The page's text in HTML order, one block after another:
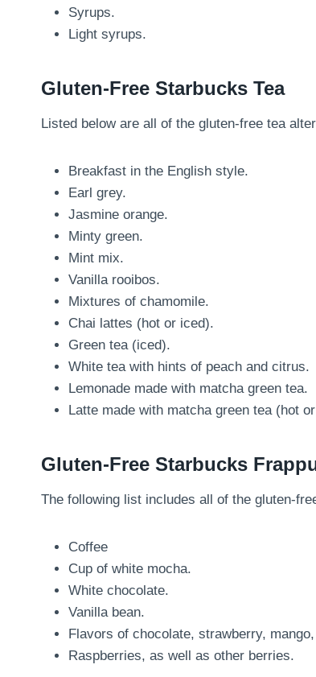
Syrups.
Light syrups.
Gluten-Free Starbucks Tea
Listed below are all of the gluten-free tea
Breakfast in the English style.
Earl grey.
Jasmine orange.
Minty green.
Mint mix.
Vanilla rooibos.
Mixtures of chamomile.
Chai lattes (hot or iced).
Green tea (iced).
White tea with hints of peach and citrus.
Lemonade made with matcha green tea.
Latte made with matcha green tea (hot
Gluten-Free Starbucks
The following list includes all of the gluten-
Coffee
Cup of white mocha.
White chocolate.
Vanilla bean.
Flavors of chocolate, strawberry,
Raspberries, as well as other berries.